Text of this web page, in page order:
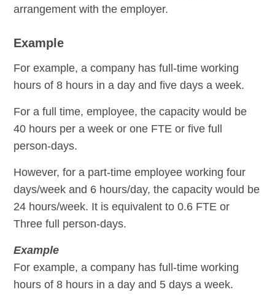
arrangement with the employer.
Example
For example, a company has full-time working
hours of 8 hours in a day and five days a week.
For a full time, employee, the capacity would be
40 hours per a week or one FTE or five full
person-days.
However, for a part-time employee working four
days/week and 6 hours/day, the capacity would be
24 hours/week. It is equivalent to 0.6 FTE or
Three full person-days.
Example
For example, a company has full-time working
hours of 8 hours in a day and 5 days a week.